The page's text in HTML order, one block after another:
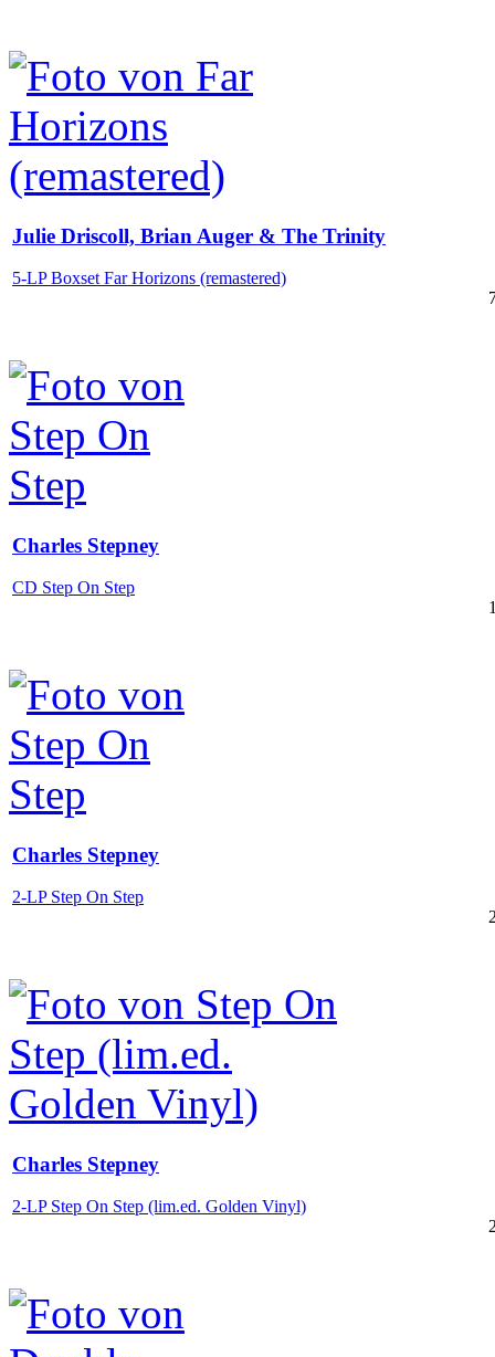
Julie Driscoll, Brian Auger & The Trinity
5-LP Boxset Far Horizons (remastered)
Charles Stepney
CD Step On Step
Charles Stepney
2-LP Step On Step
Charles Stepney
2-LP Step On Step (lim.ed. Golden Vinyl)